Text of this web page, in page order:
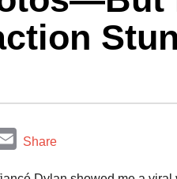
EShare